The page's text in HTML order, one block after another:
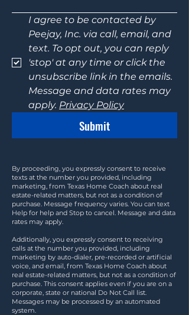
I agree to be contacted by
Peejay, Inc. via call, email, and
text. To opt out, you can reply
'stop' at any time or click the
unsubscribe link in the emails.
Message and data rates may
apply. Privacy Policy
Submit
By proceeding, you expressly consent to receive
texts at the number you provided, including
marketing, from Texas Home Coach about real
estate-related matters, but not as a condition of
purchase. Message frequency varies. You can text
Help for help and Stop to cancel. Message and data
rates may apply.
Additionally, you expressly consent to receiving
calls at the number you provided, including
marketing by auto-dialer, pre-recorded or artificial
voice, and email, from Texas Home Coach about
real estate-related matters, but not as a condition of
purchase. This consent applies even if you are on a
corporate, state or national Do Not Call list.
Messages may be processed by an automated
system.